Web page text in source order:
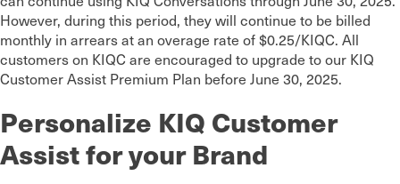
However, during this period, they will continue to be billed
monthly in arrears at an overage rate of $0.25/KIQC. All
customers on KIQC are encouraged to upgrade to our KIQ
Customer Assist Premium Plan before June 30, 2025.
Personalize KIQ Customer
Assist for your Brand